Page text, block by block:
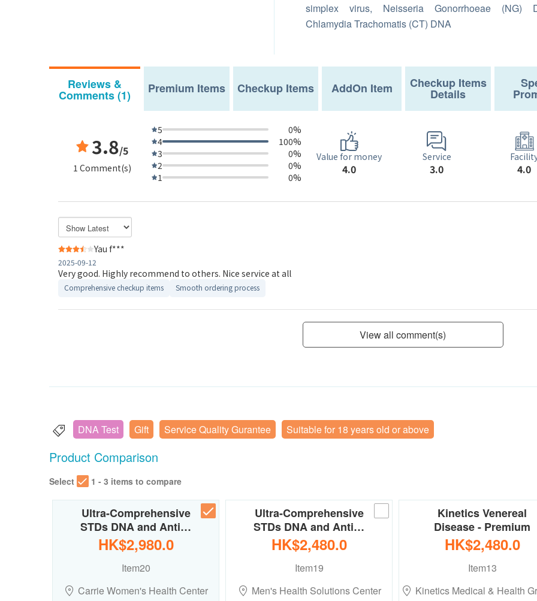
simplex virus, Neisseria Gonorrhoeae (NG)
Chlamydia Trachomatis (CT) DNA
Reviews &
Comments (1) Premium Items Checkup Items AddOn Item Checkup Items
Details
3.8/5
1 Comment(s)
5
0%
4
100%
3
0%
2
0%
1
0%
Value for money
4.0
Service
3.0 4.0
Yau f***
2025-09-12
Very good. Highly recommend to others. Nice service at all
Comprehensive checkup items Smooth ordering process
View all comment(s)
DNA Test Gift Service Quality Gurantee Suitable for 18 years old or above
Product Comparison
Select 1 - 3 items to compare
Ultra-Comprehensive
STDs DNA and Anti…
HK$2,980.0
Item20
Carrie Women's Health Center
Ultra-Comprehensive
STDs DNA and Anti…
HK$2,480.0
Item19
Men's Health Solutions Center
Kinetics Venereal
Disease - Premium
HK$2,480.0
Item13
Kinetics Medical & Health